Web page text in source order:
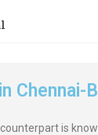
Chennai-
is